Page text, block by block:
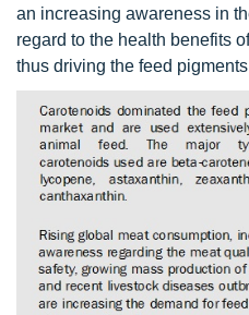
an increasing awareness in
regard to the health benefits
thus driving the feed